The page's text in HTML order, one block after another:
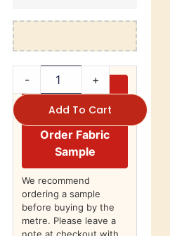
- +
Add To Cart
Order Fabric
Sample
We recommend
ordering a sample
before buying by the
metre. Please leave a
note at checkout with